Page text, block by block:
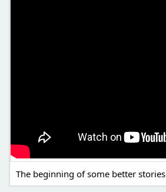
The beginning of some better stories